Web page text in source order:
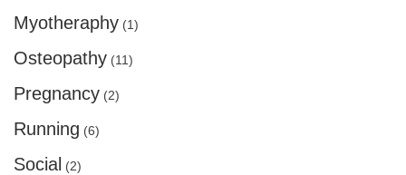
Myotheraphy (1)
Osteopathy (11)
Pregnancy (2)
Running (6)
Social (2)